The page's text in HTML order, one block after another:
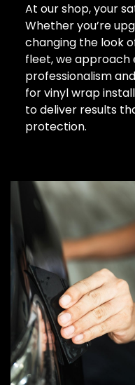
At our shop, your
Whether you’re
changing the look
fleet, we
professionalism
for vinyl wrap
to deliver results
protection.